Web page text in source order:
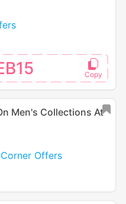
Men's Collections At
Offers